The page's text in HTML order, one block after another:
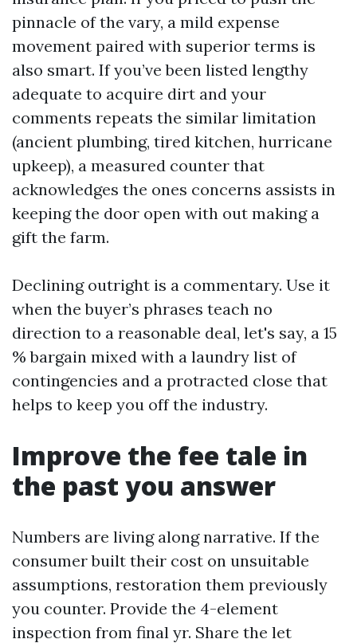
pinnacle of the vary, a mild expense
movement paired with superior terms is
also smart. If you’ve been listed lengthy
adequate to acquire dirt and your
comments repeats the similar limitation
(ancient plumbing, tired kitchen, hurricane
upkeep), a measured counter that
acknowledges the ones concerns assists in
keeping the door open with out making a
gift the farm.
Declining outright is a commentary. Use it
when the buyer’s phrases teach no
direction to a reasonable deal, let's say, a 15
% bargain mixed with a laundry list of
contingencies and a protracted close that
helps to keep you off the industry.
Improve the fee tale in
the past you answer
Numbers are living along narrative. If the
consumer built their cost on unsuitable
assumptions, restoration them previously
you counter. Provide the 4-element
inspection from final yr. Share the let